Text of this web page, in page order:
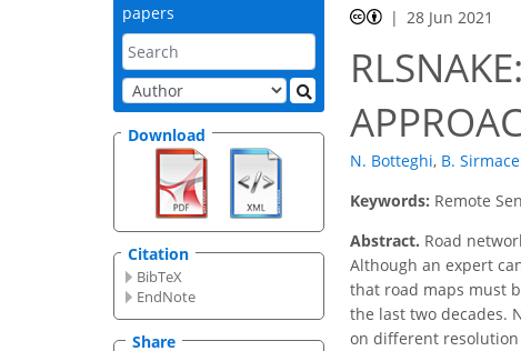
papers
Download
Citation
BibTeX
EndNote
Share
28 Jun 2021
N. Botteghi, B.
Keywords: Remote
Abstract. Road
Although an expert
that road maps must
the last two decades.
on different